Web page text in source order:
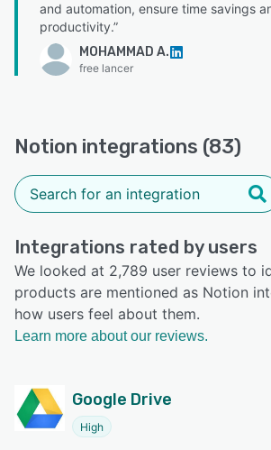
and automation, ensure time savings
productivity.”
MOHAMMAD A.
free lancer
Notion integrations (83)
Integrations rated by users
We looked at 2,789 user reviews to
products are mentioned as Notion
how users feel about them.
Learn more about our reviews.
Google Drive
High